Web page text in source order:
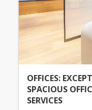
OFFICES:
SPACIOUS
SERVICES